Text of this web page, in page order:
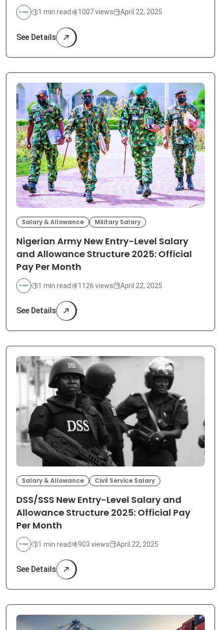
1 min read 1007 views April 22, 2025
See Details
Salary & Allowance Military Salary
Nigerian Army New Entry-Level Salary
and Allowance Structure 2025: Official
Pay Per Month
1 min read 1126 views April 22, 2025
See Details
Salary & Allowance Civil Service Salary
DSS/SSS New Entry-Level Salary and
Allowance Structure 2025: Official Pay
Per Month
1 min read 903 views April 22, 2025
See Details